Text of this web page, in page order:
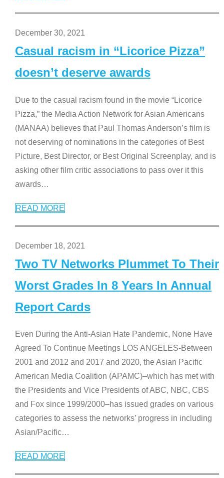
December 30, 2021
Casual racism in “Licorice Pizza”
doesn’t deserve awards
Due to the casual racism found in the movie “Licorice
Pizza,” the Media Action Network for Asian Americans
(MANAA) believes that Paul Thomas Anderson’s film is
not deserving of nominations in the categories of Best
Picture, Best Director, or Best Original Screenplay, and is
asking other film critic associations to pass over it this
awards…
READ MORE
December 18, 2021
Two TV Networks Plummet To Their
Worst Grades In 8 Years In Annual
Report Cards
Even During the Anti-Asian Hate Pandemic, None Have
Agreed To Continue Meetings LOS ANGELES-Between
2001 and 2012 and 2017 and 2020, the Asian Pacific
American Media Coalition (APAMC)–which has met with
the Presidents and Vice Presidents of ABC, NBC, CBS
and Fox since 1999/2000–has issued grades on various
categories to assess the networks’ progress in including
Asian/Pacific…
READ MORE